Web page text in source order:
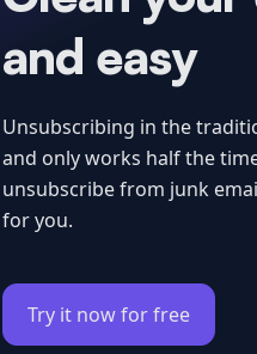
and easy
Unsubscribing in the
and only works half the
unsubscribe from junk
for you.
Try it now for free